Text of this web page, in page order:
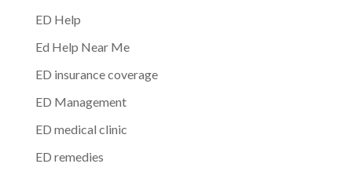
ED Help
Ed Help Near Me
ED insurance coverage
ED Management
ED medical clinic
ED remedies